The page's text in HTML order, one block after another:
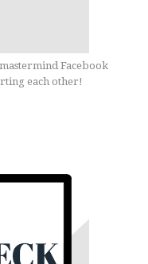
Facebook
each other!